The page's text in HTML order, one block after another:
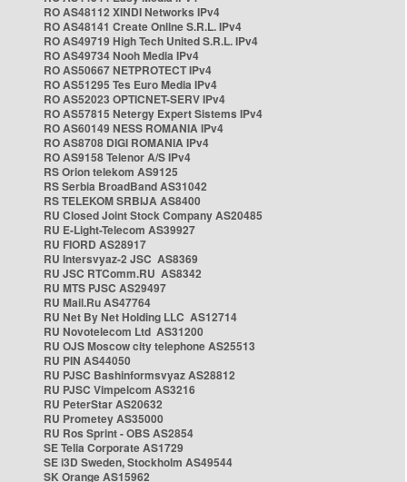
RO AS48112 XINDI Networks IPv4
RO AS48141 Create Online S.R.L. IPv4
RO AS49719 High Tech United S.R.L. IPv4
RO AS49734 Nooh Media IPv4
RO AS50667 NETPROTECT IPv4
RO AS51295 Tes Euro Media IPv4
RO AS52023 OPTICNET-SERV IPv4
RO AS57815 Netergy Expert Sistems IPv4
RO AS60149 NESS ROMANIA IPv4
RO AS8708 DIGI ROMANIA IPv4
RO AS9158 Telenor A/S IPv4
RS Orion telekom AS9125
RS Serbia BroadBand AS31042
RS TELEKOM SRBIJA AS8400
RU Closed Joint Stock Company AS20485
RU E-Light-Telecom AS39927
RU FIORD AS28917
RU Intersvyaz-2 JSC AS8369
RU JSC RTComm.RU AS8342
RU MTS PJSC AS29497
RU Mail.Ru AS47764
RU Net By Net Holding LLC AS12714
RU Novotelecom Ltd AS31200
RU OJS Moscow city telephone AS25513
RU PIN AS44050
RU PJSC Bashinformsvyaz AS28812
RU PJSC Vimpelcom AS3216
RU PeterStar AS20632
RU Prometey AS35000
RU Ros Sprint - OBS AS2854
SE Telia Corporate AS1729
SE i3D Sweden, Stockholm AS49544
SK Orange AS15962